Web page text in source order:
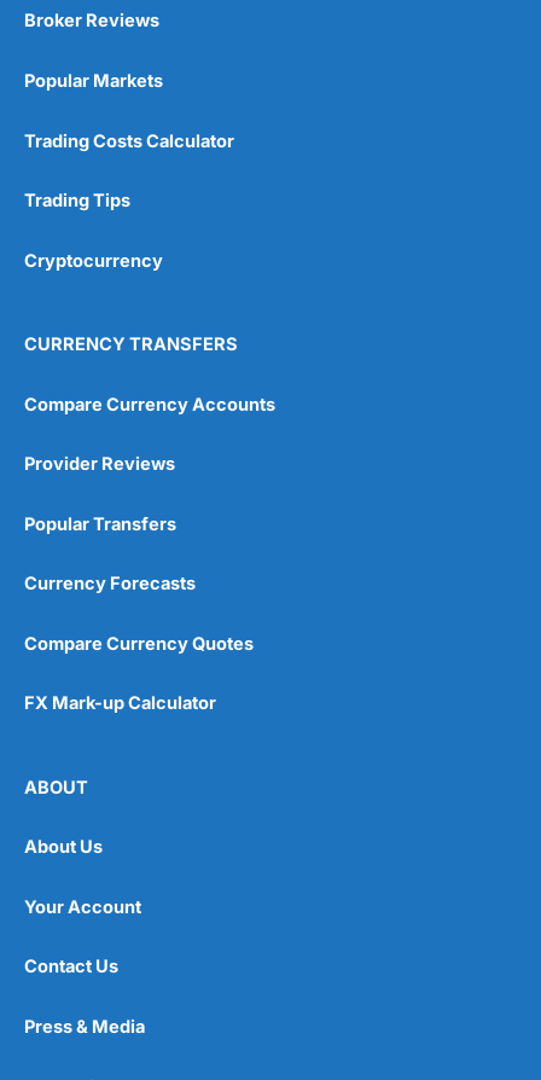
Broker Reviews
Popular Markets
Trading Costs Calculator
Trading Tips
Cryptocurrency
CURRENCY TRANSFERS
Compare Currency Accounts
Provider Reviews
Popular Transfers
Currency Forecasts
Compare Currency Quotes
FX Mark-up Calculator
ABOUT
About Us
Your Account
Contact Us
Press & Media